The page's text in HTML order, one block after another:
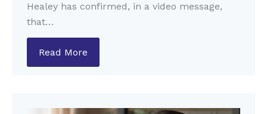
Healey has confirmed, in a video message,
that…
Read More